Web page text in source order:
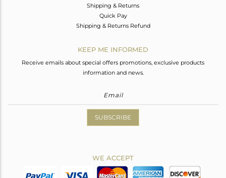
Shipping & Returns
Quick Pay
Shipping & Returns Refund
KEEP ME INFORMED
Receive emails about special offers promotions, exclusive products
information and news.
SUBSCRIBE
WE ACCEPT